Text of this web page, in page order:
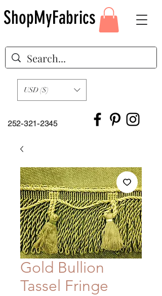
252-321-2345
USD ($)
ShopMyFabrics
Gold Bullion
Tassel Fringe